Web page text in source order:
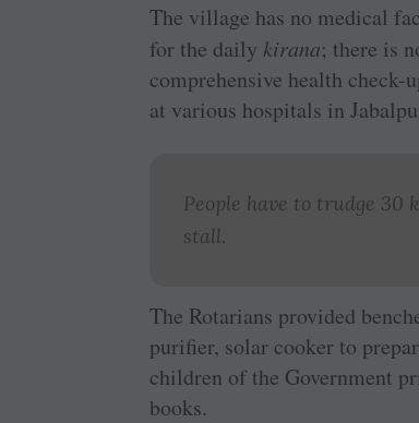
The village has no medical
for the dailykirana; there is
comprehensive health check-
at various hospitals in
People have to trudge 30
stall.
The Rotarians provided
purifier, solar cooker to
children of the Government
books.